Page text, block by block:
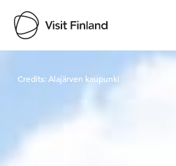
Visit
Credits: Alajärven kaupunki